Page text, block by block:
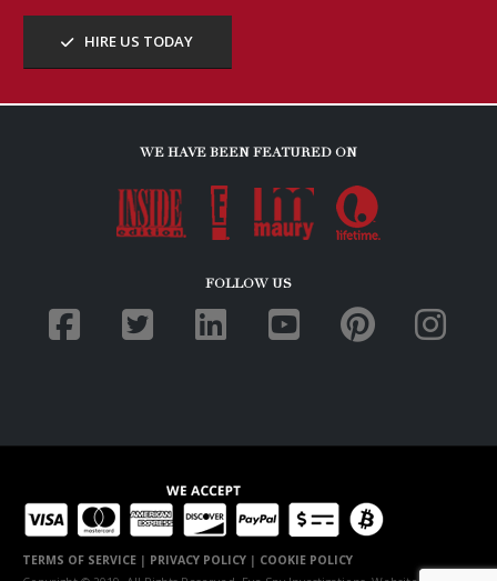
HIRE US TODAY
WE HAVE BEEN FEATURED ON
FOLLOW US
TERMS OF SERVICE | PRIVACY POLICY | COOKIE POLICY